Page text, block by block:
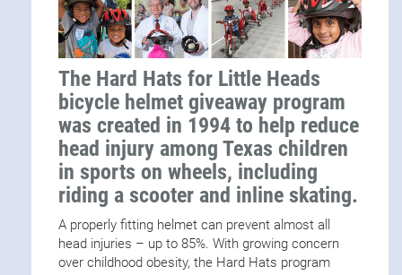
The Hard Hats for Little Heads
bicycle helmet giveaway program
was created in 1994 to help reduce
head injury among Texas children
in sports on wheels, including
riding a scooter and inline skating.
A properly fitting helmet can prevent almost all
head injuries – up to 85%. With growing concern
over childhood obesity, the Hard Hats program